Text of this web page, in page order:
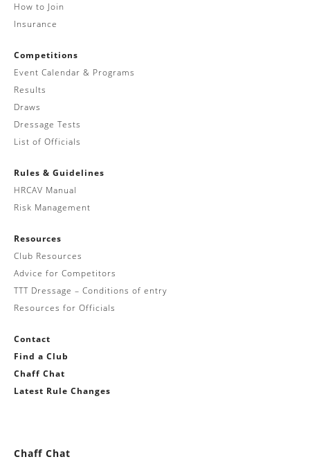
How to Join
Insurance
Competitions
Event Calendar & Programs
Results
Draws
Dressage Tests
List of Officials
Rules & Guidelines
HRCAV Manual
Risk Management
Resources
Club Resources
Advice for Competitors
TTT Dressage – Conditions of entry
Resources for Officials
Contact
Find a Club
Chaff Chat
Latest Rule Changes
Chaff Chat